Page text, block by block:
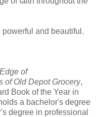
and beautiful.
of
of Old Depot Grocery,
Book of the Year in
a bachelor's degree
degree in professional